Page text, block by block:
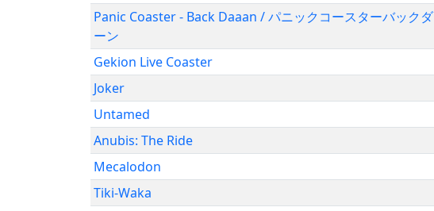
Panic Coaster - Back Daaan / パニックコースターバックダ
ーン
Gekion Live Coaster
Joker
Untamed
Anubis: The Ride
Mecalodon
Tiki-Waka